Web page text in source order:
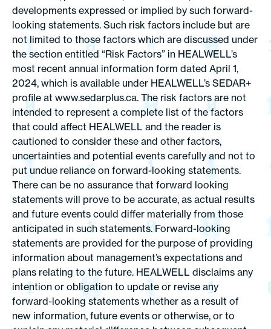
developments expressed or implied by such forward-
looking statements. Such risk factors include but are
not limited to those factors which are discussed under
the section entitled “Risk Factors” in HEALWELL’s
most recent annual information form dated April 1,
2024, which is available under HEALWELL’s SEDAR+
profile at www.sedarplus.ca. The risk factors are not
intended to represent a complete list of the factors
that could affect HEALWELL and the reader is
cautioned to consider these and other factors,
uncertainties and potential events carefully and not to
put undue reliance on forward-looking statements.
There can be no assurance that forward looking
statements will prove to be accurate, as actual results
and future events could differ materially from those
anticipated in such statements. Forward-looking
statements are provided for the purpose of providing
information about management’s expectations and
plans relating to the future. HEALWELL disclaims any
intention or obligation to update or revise any
forward-looking statements whether as a result of
new information, future events or otherwise, or to